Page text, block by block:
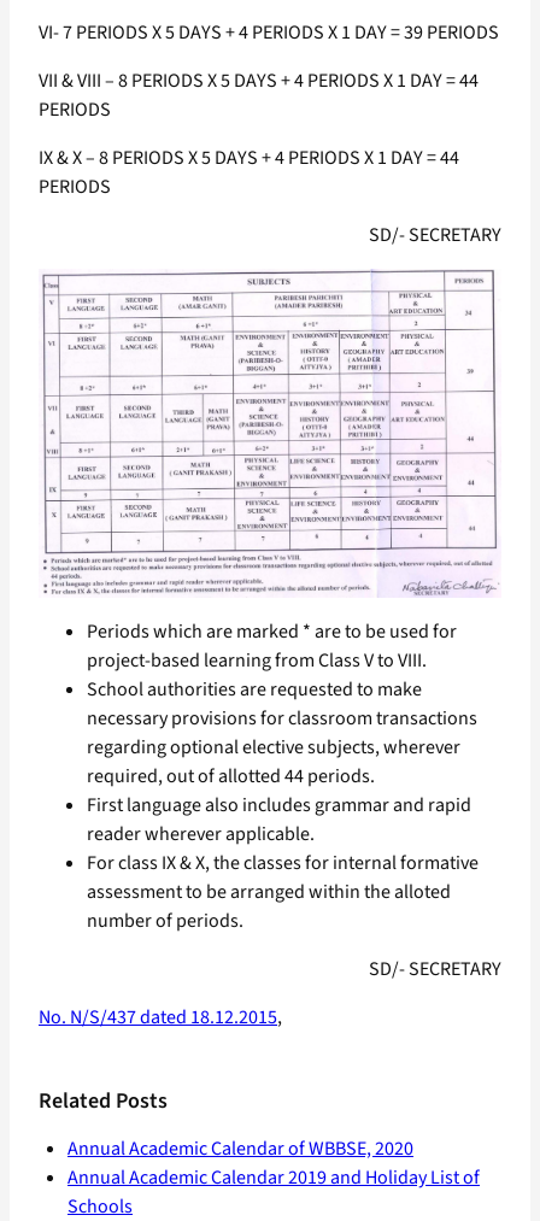
VI- 7 PERIODS X 5 DAYS + 4 PERIODS X 1 DAY = 39 PERIODS
VII & VIII – 8 PERIODS X 5 DAYS + 4 PERIODS X 1 DAY = 44
PERIODS
IX & X – 8 PERIODS X 5 DAYS + 4 PERIODS X 1 DAY = 44
PERIODS
SD/- SECRETARY
Periods which are marked * are to be used for
project-based learning from Class V to VIII.
School authorities are requested to make
necessary provisions for classroom transactions
regarding optional elective subjects, wherever
required, out of allotted 44 periods.
First language also includes grammar and rapid
reader wherever applicable.
For class IX & X, the classes for internal formative
assessment to be arranged within the alloted
number of periods.
SD/- SECRETARY
No. N/S/437 dated 18.12.2015,
Related Posts
Annual Academic Calendar of WBBSE, 2020
Annual Academic Calendar 2019 and Holiday List of
Schools